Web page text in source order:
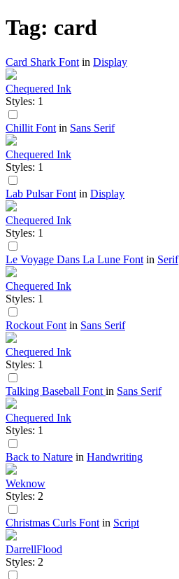
Tag: card
Card Shark Font in Display
Chequered Ink
Styles: 1
Chillit Font in Sans Serif
Chequered Ink
Styles: 1
Lab Pulsar Font in Display
Chequered Ink
Styles: 1
Le Voyage Dans La Lune Font in Serif
Chequered Ink
Styles: 1
Rockout Font in Sans Serif
Chequered Ink
Styles: 1
Talking Baseball Font in Sans Serif
Chequered Ink
Styles: 1
Back to Nature in Handwriting
Weknow
Styles: 2
Christmas Curls Font in Script
DarrellFlood
Styles: 2